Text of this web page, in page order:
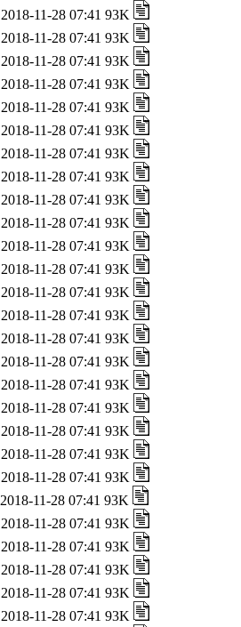
2018-11-28 07:41 93K
2018-11-28 07:41 93K
2018-11-28 07:41 93K
2018-11-28 07:41 93K
2018-11-28 07:41 93K
2018-11-28 07:41 93K
2018-11-28 07:41 93K
2018-11-28 07:41 93K
2018-11-28 07:41 93K
2018-11-28 07:41 93K
2018-11-28 07:41 93K
2018-11-28 07:41 93K
2018-11-28 07:41 93K
2018-11-28 07:41 93K
2018-11-28 07:41 93K
2018-11-28 07:41 93K
2018-11-28 07:41 93K
2018-11-28 07:41 93K
2018-11-28 07:41 93K
2018-11-28 07:41 93K
2018-11-28 07:41 93K
2018-11-28 07:41 93K
2018-11-28 07:41 93K
2018-11-28 07:41 93K
2018-11-28 07:41 93K
2018-11-28 07:41 93K
2018-11-28 07:41 93K